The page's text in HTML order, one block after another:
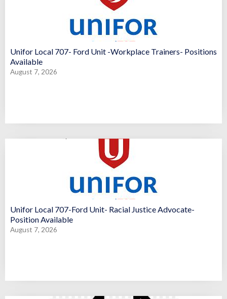
Unifor Local 707- Ford Unit -Workplace Trainers- Positions
Available
August 7, 2026
Unifor Local 707-Ford Unit- Racial Justice Advocate-
Position Available
August 7, 2026